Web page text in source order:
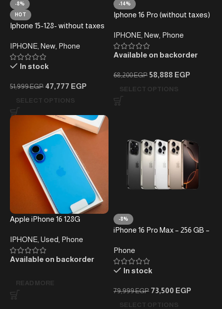
-8%
HOT
Iphone 15-128- without taxes
IPHONE New Phone
In stock
51,999EGP 47,777 EGP
SELECT OPTIONS
-14%
Iphone 16 Pro (without taxes)
IPHONE New Phone
Available on backorder
68,200EGP 58,888 EGP
SELECT OPTIONS
Apple iPhone 16 128G
IPHONE Used Phone
Available on backorder
READ MORE
-8%
iPhone 16 Pro Max – 256 GB –
Phone
In stock
79,999EGP 73,500 EGP
SELECT OPTIONS